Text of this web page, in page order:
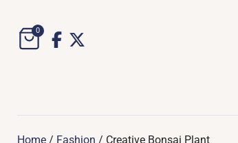
content
0
Home / Fashion / Creative Bonsai Plant